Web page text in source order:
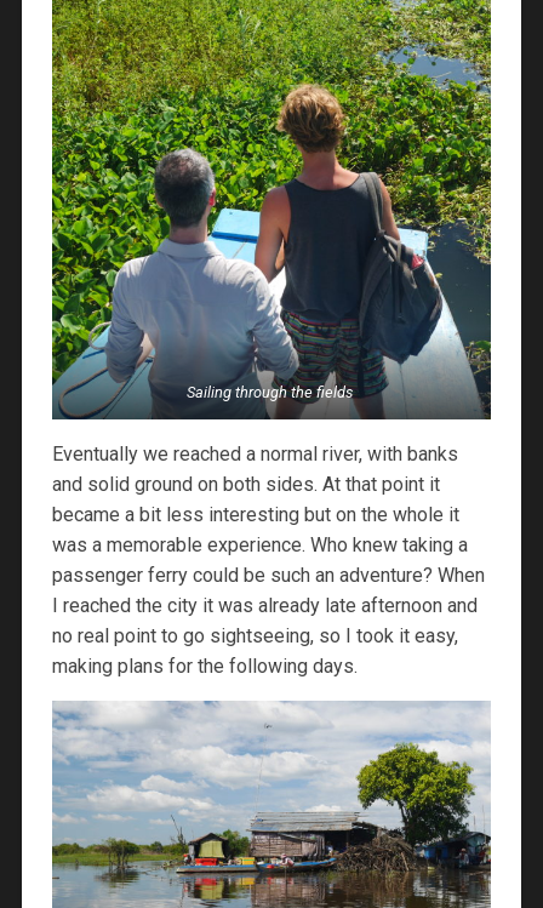
Sailing through the fields
Eventually we reached a normal river, with banks
and solid ground on both sides. At that point it
became a bit less interesting but on the whole it
was a memorable experience. Who knew taking a
passenger ferry could be such an adventure? When
I reached the city it was already late afternoon and
no real point to go sightseeing, so I took it easy,
making plans for the following days.